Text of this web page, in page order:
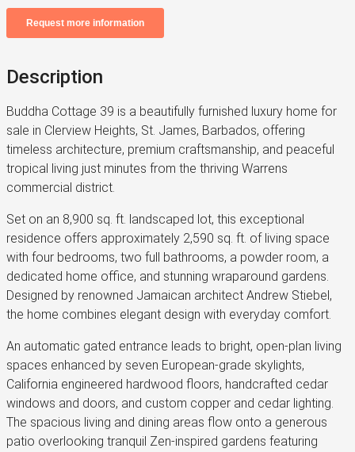
Description
Buddha Cottage 39 is a beautifully furnished luxury home for
sale in Clerview Heights, St. James, Barbados, offering
timeless architecture, premium craftsmanship, and peaceful
tropical living just minutes from the thriving Warrens
commercial district.
Set on an 8,900 sq. ft. landscaped lot, this exceptional
residence offers approximately 2,590 sq. ft. of living space
with four bedrooms, two full bathrooms, a powder room, a
dedicated home office, and stunning wraparound gardens.
Designed by renowned Jamaican architect Andrew Stiebel,
the home combines elegant design with everyday comfort.
An automatic gated entrance leads to bright, open-plan living
spaces enhanced by seven European-grade skylights,
California engineered hardwood floors, handcrafted cedar
windows and doors, and custom copper and cedar lighting.
The spacious living and dining areas flow onto a generous
patio overlooking tranquil Zen-inspired gardens featuring